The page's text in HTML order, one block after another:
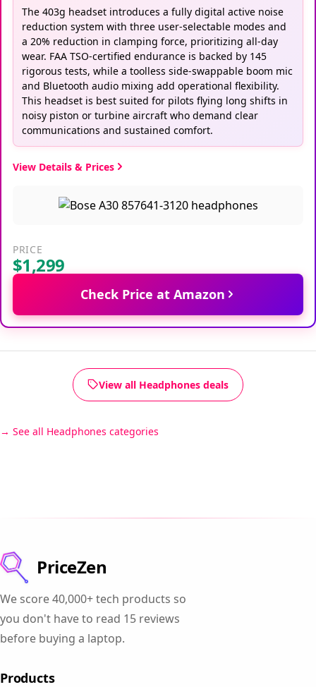
The 403g headset introduces a fully digital active noise
reduction system with three user-selectable modes and
a 20% reduction in clamping force, prioritizing all-day
wear. FAA TSO-certified endurance is backed by 145
rigorous tests, while a toolless side-swappable boom mic
and Bluetooth audio mixing add operational flexibility.
This headset is best suited for pilots flying long shifts in
noisy piston or turbine aircraft who demand clear
communications and sustained comfort.
View Details & Prices
PRICE
$1,299
Check Price at Amazon
View all Headphones deals
See all Headphones categories
PriceZen
We score 40,000+ tech products so
you don't have to read 15 reviews
before buying a laptop.
Products